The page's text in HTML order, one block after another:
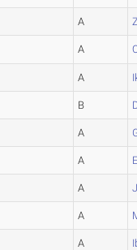
A
A
A
B
A
A
A
A
A